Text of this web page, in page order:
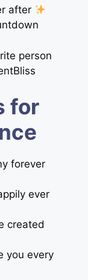
after
person
for
forever
ever
created
you every